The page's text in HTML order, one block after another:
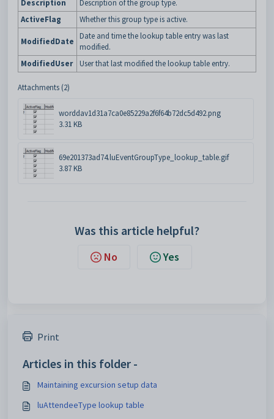
Description
Description of the group type.
ActiveFlag
Whether this group type is active.
ModifiedDate
Date and time the lookup table entry was last
modified.
ModifiedUser
User that last modified the lookup table entry.
Attachments (2)
worddav1d31a7ca0e85229a2f6f64b72dc5d492.png
3.31 KB
69e201373ad74.luEventGroupType_lookup_table.gif
3.87 KB
Was this article helpful?
No Yes
Print
Articles in this folder -
Maintaining excursion setup data
luAttendeeType lookup table